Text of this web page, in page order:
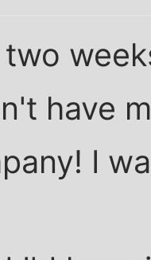
have
I